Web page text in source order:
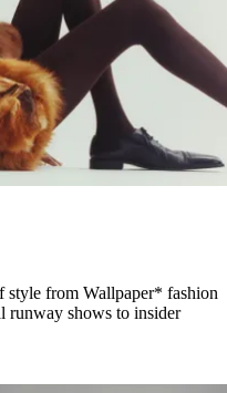
style from Wallpaper* fashion
runway shows to insider